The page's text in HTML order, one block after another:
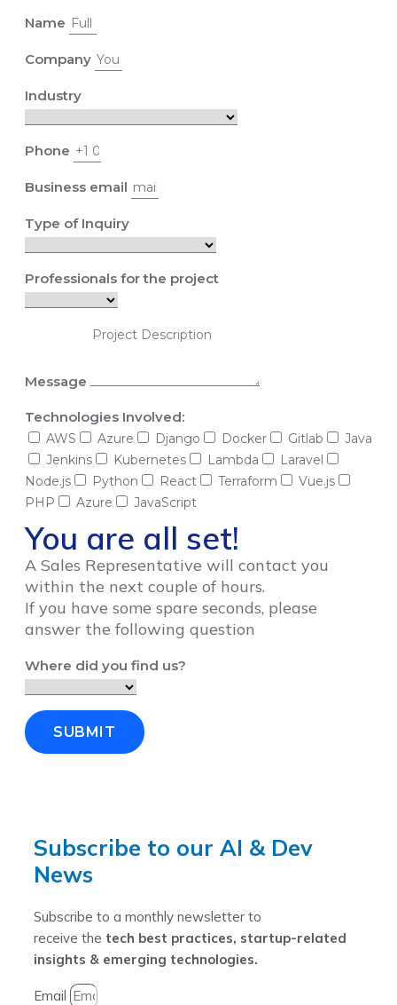
Name
Company
Industry
Phone
Business email
Type of Inquiry
Professionals for the project
Message
Technologies Involved:
AWS Azure Django Docker Gitlab
Java
Jenkins
Kubernetes Lambda
Laravel
Node.js
Python React Terraform
Vue.js
PHP
Azure JavaScript
You are all set!
A Sales Representative will contact you
within the next couple of hours.
If you have some spare seconds, please
answer the following question
Where did you find us?
SUBMIT
Subscribe to our AI & Dev
News
Subscribe to a monthly newsletter to
receive the tech best practices, startup-related
insights & emerging technologies.
Email